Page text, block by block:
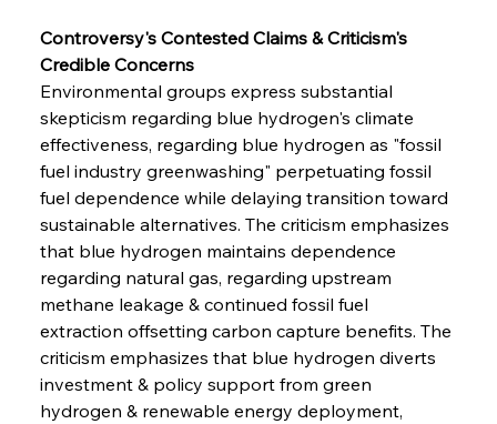
Controversy's Contested Claims & Criticism's
Credible Concerns
Environmental groups express substantial
skepticism regarding blue hydrogen's climate
effectiveness, regarding blue hydrogen as "fossil
fuel industry greenwashing" perpetuating fossil
fuel dependence while delaying transition toward
sustainable alternatives. The criticism emphasizes
that blue hydrogen maintains dependence
regarding natural gas, regarding upstream
methane leakage & continued fossil fuel
extraction offsetting carbon capture benefits. The
criticism emphasizes that blue hydrogen diverts
investment & policy support from green
hydrogen & renewable energy deployment,